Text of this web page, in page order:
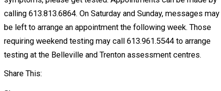
calling 613.813.6864. On Saturday and Sunday, messages may
be left to arrange an appointment the following week. Those
requiring weekend testing may call 613.961.5544 to arrange
testing at the Belleville and Trenton assessment centres.
Share This: